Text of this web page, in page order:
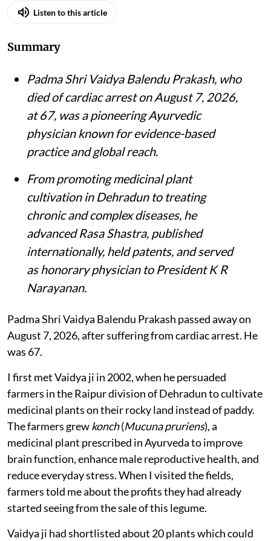
Listen to this article
Summary
Padma Shri Vaidya Balendu Prakash, who
died of cardiac arrest on August 7, 2026,
at 67, was a pioneering Ayurvedic
physician known for evidence-based
practice and global reach.
From promoting medicinal plant
cultivation in Dehradun to treating
chronic and complex diseases, he
advanced Rasa Shastra, published
internationally, held patents, and served
as honorary physician to President K R
Narayanan.
Padma Shri Vaidya Balendu Prakash passed away on
August 7, 2026, after suffering from cardiac arrest. He
was 67.
I first met Vaidya ji in 2002, when he persuaded
farmers in the Raipur division of Dehradun to cultivate
medicinal plants on their rocky land instead of paddy.
The farmers grewkonch(Mucuna pruriens), a
medicinal plant prescribed in Ayurveda to improve
brain function, enhance male reproductive health, and
reduce everyday stress. When I visited the fields,
farmers told me about the profits they had already
started seeing from the sale of this legume.
Vaidya ji had shortlisted about 20 plants which could